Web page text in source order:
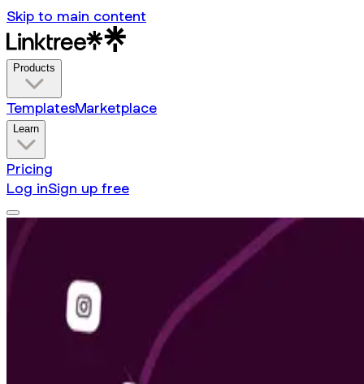
Skip to main content
Products
TemplatesMarketplace
Learn
Pricing
Log inSign up free